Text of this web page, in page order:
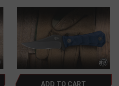
ADD TO CART